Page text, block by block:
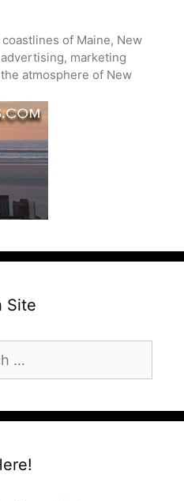
of Maine, New
marketing
atmosphere of New
Site